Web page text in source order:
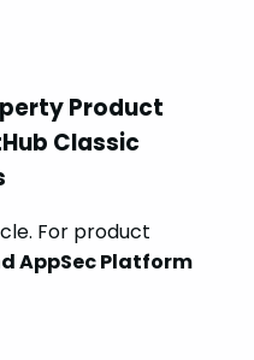
Product
Classic
For product
AppSec Platform